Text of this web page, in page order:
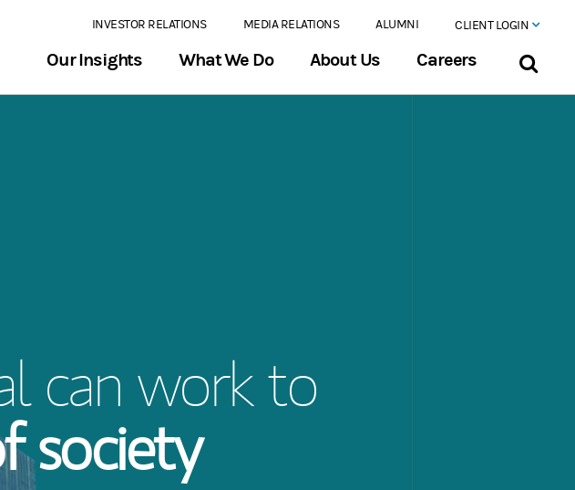
INVESTOR RELATIONS MEDIA RELATIONS ALUMNI CLIENT LOGIN
Our Insights What We Do About Us Careers
can work to
society